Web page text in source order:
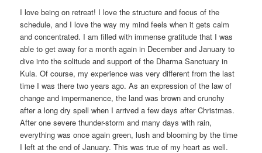
I love being on retreat! I love the structure and focus of the
schedule, and I love the way my mind feels when it gets calm
and concentrated. I am filled with immense gratitude that I was
able to get away for a month again in December and January to
dive into the solitude and support of the Dharma Sanctuary in
Kula. Of course, my experience was very different from the last
time I was there two years ago. As an expression of the law of
change and impermanence, the land was brown and crunchy
after a long dry spell when I arrived a few days after Christmas.
After one severe thunder-storm and many days with rain,
everything was once again green, lush and blooming by the time
I left at the end of January. This was true of my heart as well.